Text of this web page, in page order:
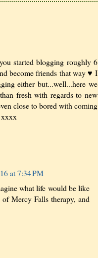
started blogging roughly 6
become friends that way ♥ I
either but...well...here we
fresh with regards to new
close to bored with coming
xxxx
at 7:34 PM
what life would be like
Mercy Falls therapy, and